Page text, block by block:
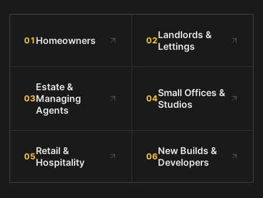
01 Homeowners 02Landlords &
Lettings
03
Estate &
Managing
Agents
04Small Offices &
Studios
05Retail &
Hospitality
06New Builds &
Developers